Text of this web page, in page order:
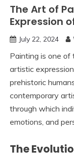
The Art of
Expression
July 22, 2024
Painting is one
artistic
prehistoric
contemporary
through which
emotions, and
The